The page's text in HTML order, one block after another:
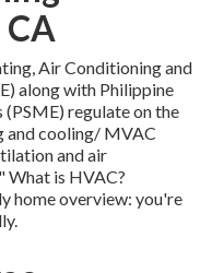
Air Conditioning and
along with Philippine
regulate on the
and cooling/ MVAC
and air
What is HVAC?
home overview: you're